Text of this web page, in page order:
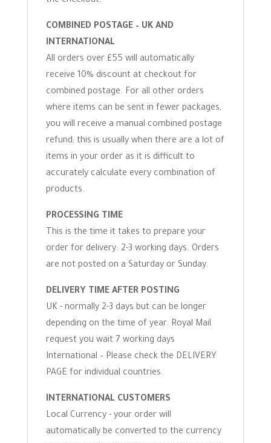
COMBINED POSTAGE – UK AND
INTERNATIONAL
All orders over £55 will automatically
receive 10% discount at checkout for
combined postage. For all other orders
where items can be sent in fewer packages,
you will receive a manual combined postage
refund; this is usually when there are a lot of
items in your order as it is difficult to
accurately calculate every combination of
products.
PROCESSING TIME
This is the time it takes to prepare your
order for delivery: 2-3 working days. Orders
are not posted on a Saturday or Sunday.
DELIVERY TIME AFTER POSTING
UK - normally 2-3 days but can be longer
depending on the time of year. Royal Mail
request you wait 7 working days
International – Please check the DELIVERY
PAGE for individual countries.
INTERNATIONAL CUSTOMERS
Local Currency - your order will
automatically be converted to the currency